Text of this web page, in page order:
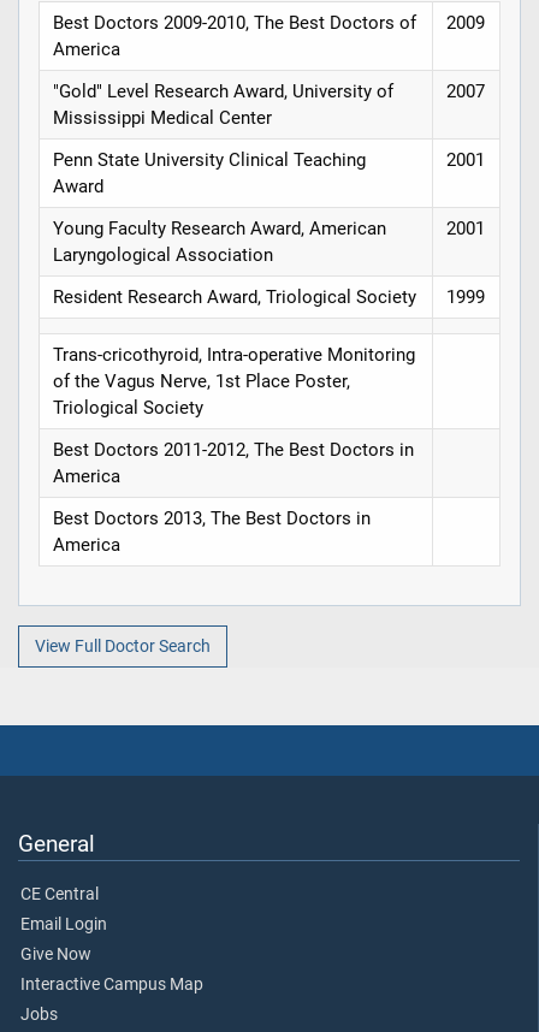
Best Doctors 2009-2010, The Best Doctors of
America
2009
"Gold" Level Research Award, University of
Mississippi Medical Center
2007
Penn State University Clinical Teaching
Award
2001
Young Faculty Research Award, American
Laryngological Association
2001
Resident Research Award, Triological Society 1999
Trans-cricothyroid, Intra-operative Monitoring
of the Vagus Nerve, 1st Place Poster,
Triological Society
Best Doctors 2011-2012, The Best Doctors in
America
Best Doctors 2013, The Best Doctors in
America
View Full Doctor Search
General
CE Central
Email Login
Give Now
Interactive Campus Map
Jobs